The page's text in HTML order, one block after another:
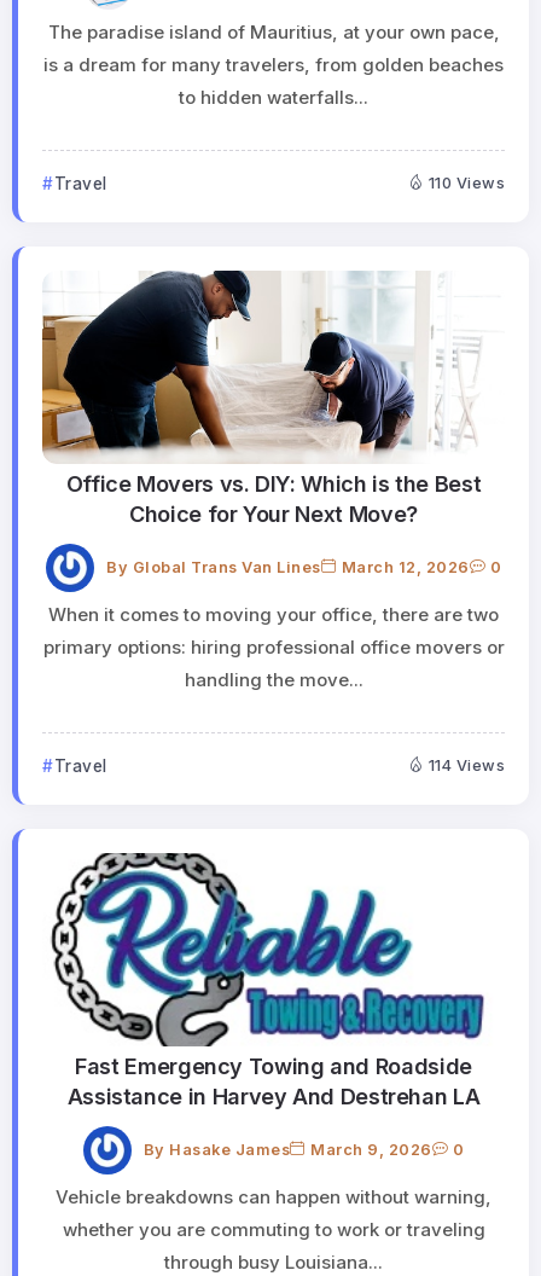
The paradise island of Mauritius, at your own pace,
is a dream for many travelers, from golden beaches
to hidden waterfalls...
Travel 110 Views
Office Movers vs. DIY: Which is the Best
Choice for Your Next Move?
By Global Trans Van Lines March 12, 2026 0
When it comes to moving your office, there are two
primary options: hiring professional office movers or
handling the move...
Travel 114 Views
Fast Emergency Towing and Roadside
Assistance in Harvey And Destrehan LA
By Hasake James March 9, 2026 0
Vehicle breakdowns can happen without warning,
whether you are commuting to work or traveling
through busy Louisiana...